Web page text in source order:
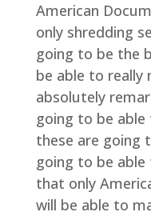
American
only shredding
going to be the
be able to really
absolutely
going to be
these are going
going to be
that only
will be able to